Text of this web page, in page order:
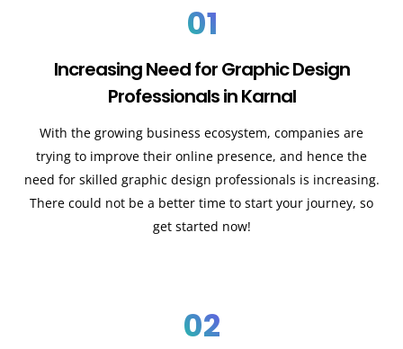
01
Increasing Need for Graphic Design
Professionals in Karnal
With the growing business ecosystem, companies are
trying to improve their online presence, and hence the
need for skilled graphic design professionals is increasing.
There could not be a better time to start your journey, so
get started now!
02